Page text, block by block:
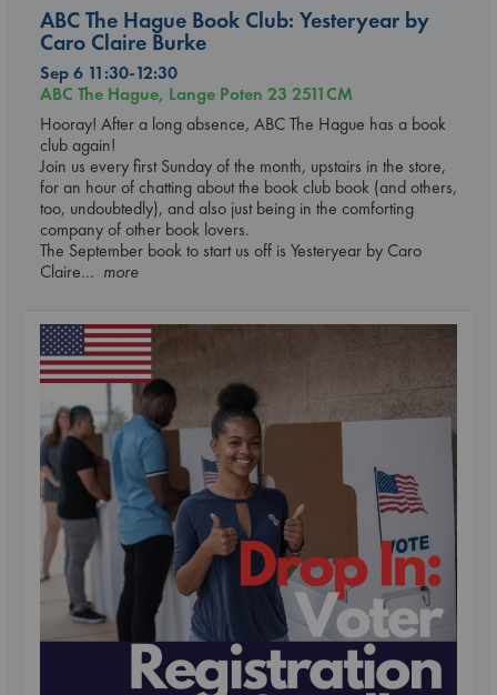
ABC The Hague Book Club: Yesteryear by
Caro Claire Burke
Sep 6 11:30-12:30
ABC The Hague, Lange Poten 23 2511CM
Hooray! After a long absence, ABC The Hague has a book
club again!
Join us every first Sunday of the month, upstairs in the store,
for an hour of chatting about the book club book (and others,
too, undoubtedly), and also just being in the comforting
company of other book lovers.
The September book to start us off is Yesteryear by Caro
Claire... more